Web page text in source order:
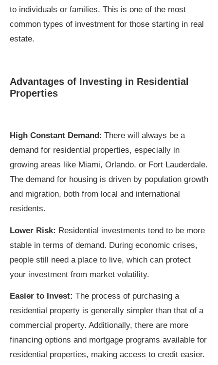
to individuals or families. This is one of the most
common types of investment for those starting in real
estate.
Advantages of Investing in Residential
Properties
High Constant Demand : There will always be a
demand for residential properties, especially in
growing areas like Miami, Orlando, or Fort Lauderdale.
The demand for housing is driven by population growth
and migration, both from local and international
residents.
Lower Risk: Residential investments tend to be more
stable in terms of demand. During economic crises,
people still need a place to live, which can protect
your investment from market volatility.
Easier to Invest: The process of purchasing a
residential property is generally simpler than that of a
commercial property. Additionally, there are more
financing options and mortgage programs available for
residential properties, making access to credit easier.